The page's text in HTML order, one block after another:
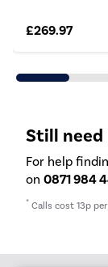
£269.97
Still need
For help
on 0871 984
* Calls cost 13p